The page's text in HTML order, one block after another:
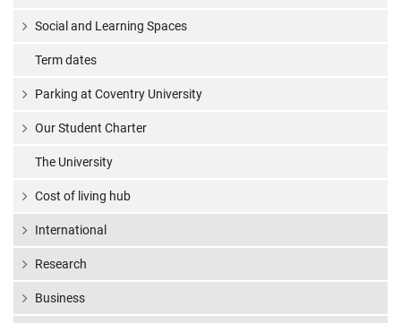
Social and Learning Spaces
Term dates
Parking at Coventry University
Our Student Charter
The University
Cost of living hub
International
Research
Business